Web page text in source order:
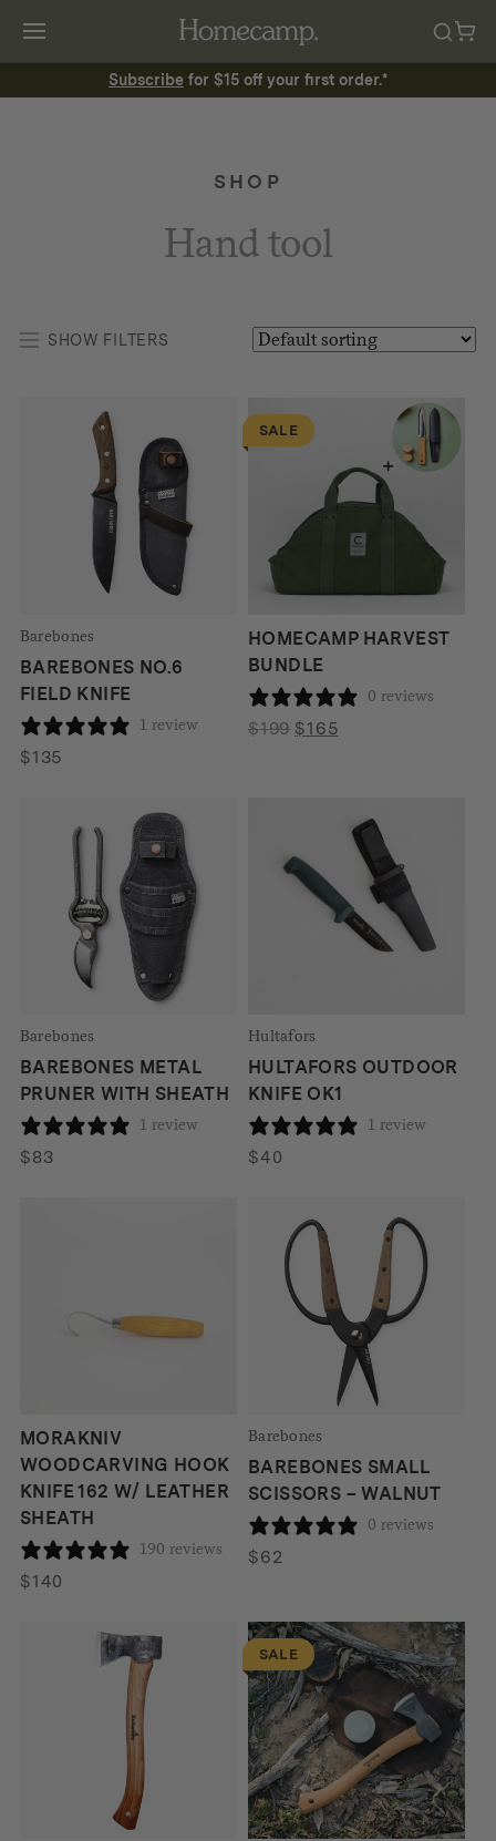
Subscribe for $15 off your first order.*
SHOP
Hand tool
SHOW FILTERS
Barebones
BAREBONES NO.6
FIELD KNIFE
1 review
$135
SALE
HOMECAMP HARVEST
BUNDLE
0 reviews
$199 Original
$165Current
Barebones
BAREBONES METAL
PRUNER WITH SHEATH
1 review
$83
Hultafors
HULTAFORS OUTDOOR
KNIFE OK1
1 review
$40
MORAKNIV
WOODCARVING HOOK
KNIFE 162 W/ LEATHER
SHEATH
190 reviews
$140
Barebones
BAREBONES SMALL
SCISSORS – WALNUT
0 reviews
$62
SALE